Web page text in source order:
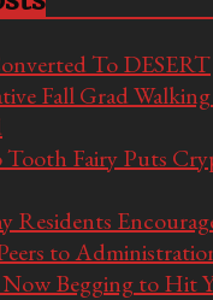
To DESERT
Fall Grad
Tooth Fairy Puts
Residents
to
Begging to Hit